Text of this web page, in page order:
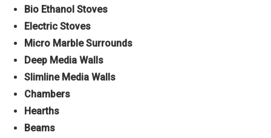
Bio Ethanol Stoves
Electric Stoves
Micro Marble Surrounds
Deep Media Walls
Slimline Media Walls
Chambers
Hearths
Beams